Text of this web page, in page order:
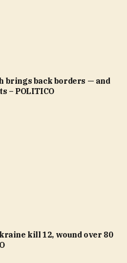
brings back borders — and
– POLITICO
kill 12, wound over 80